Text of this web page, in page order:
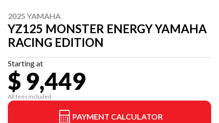
2025 YAMAHA
YZ125 MONSTER ENERGY YAMAHA
RACING EDITION
Starting at
$ 9,449
All fees included
PAYMENT CALCULATOR